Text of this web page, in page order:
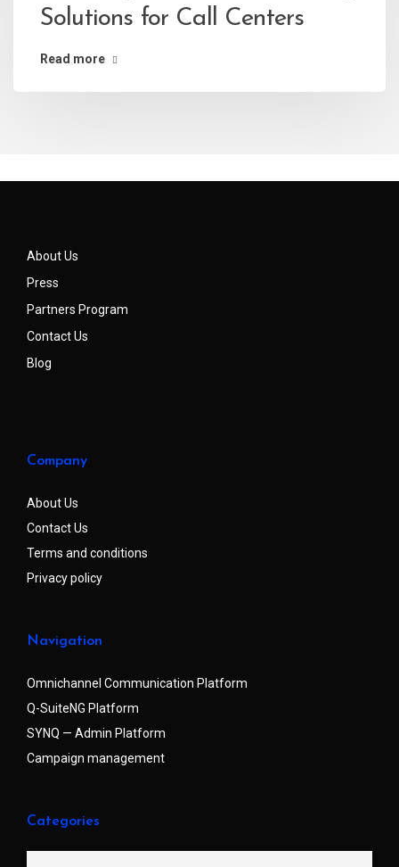
Solutions for Call Centers
Read more
About Us
Press
Partners Program
Contact Us
Blog
Company
About Us
Contact Us
Terms and conditions
Privacy policy
Navigation
Omnichannel Communication Platform
Q-SuiteNG Platform
SYNQ — Admin Platform
Campaign management
Categories